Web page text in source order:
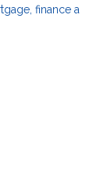
finance a